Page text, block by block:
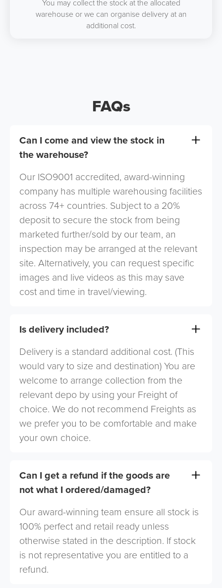
You may collect the stock at the allocated
warehouse or we can organise delivery at an
additional cost.
FAQs
Can I come and view the stock in
the warehouse?
Our ISO9001 accredited, award-winning
company has multiple warehousing facilities
across 74+ countries. Subject to a 20%
deposit to secure the stock from being
marketed further/sold by our team, an
inspection may be arranged at the relevant
site. Alternatively, you can request specific
images and live videos as this may save
cost and time in travel/viewing.
Is delivery included?
Delivery is a standard additional cost. (This
would vary to size and destination) You are
welcome to arrange collection from the
relevant depo by using your Freight of
choice. We do not recommend Freights as
we prefer you to be comfortable and make
your own choice.
Can I get a refund if the goods are
not what I ordered/damaged?
Our award-winning team ensure all stock is
100% perfect and retail ready unless
otherwise stated in the description. If stock
is not representative you are entitled to a
refund.